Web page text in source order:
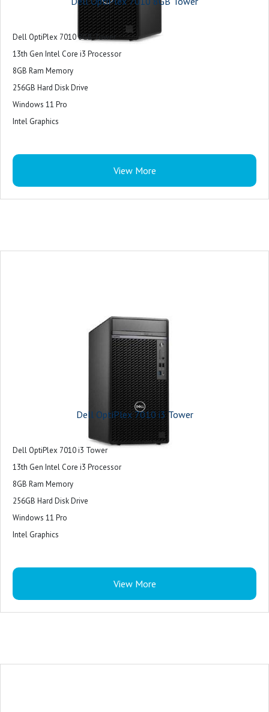
Dell OptiPlex 7010 8GB Tower
13th Gen Intel Core i3 Processor
8GB Ram Memory
256GB Hard Disk Drive
Windows 11 Pro
Intel Graphics
View More
Dell OptiPlex 7010 i3 Tower
Dell OptiPlex 7010 i3 Tower
13th Gen Intel Core i3 Processor
8GB Ram Memory
256GB Hard Disk Drive
Windows 11 Pro
Intel Graphics
View More